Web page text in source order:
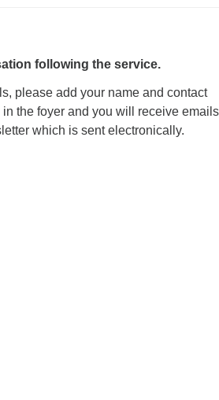
following the service.
please add your name and contact
the foyer and you will receive
which is sent electronically.